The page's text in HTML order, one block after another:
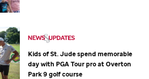
Kids ofSt. Judespend memorable
day with PGA Tour pro at Overton
Park 9 golf course